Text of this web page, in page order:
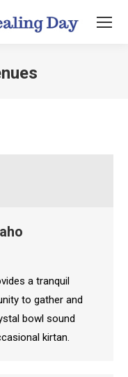
a tranquil
to gather and
bowl sound
kirtan.